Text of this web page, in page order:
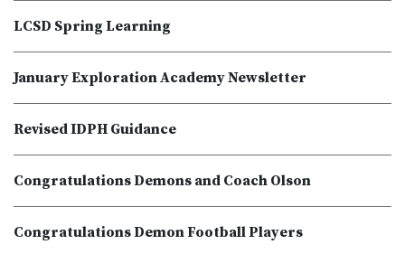
LCSD Spring Learning
January Exploration Academy Newsletter
Revised IDPH Guidance
Congratulations Demons and Coach Olson
Congratulations Demon Football Players